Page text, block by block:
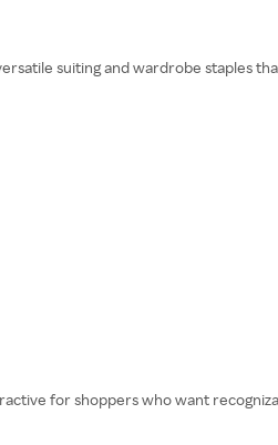
suiting and wardrobe staples
for shoppers who want